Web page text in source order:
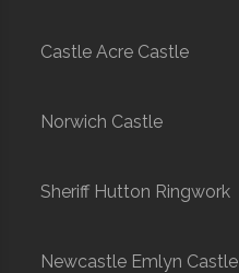
Castle Acre Castle
Norwich Castle
Sheriff Hutton Ringwork
Newcastle Emlyn Castle